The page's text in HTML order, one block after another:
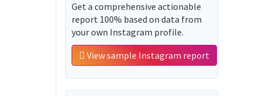
Get a comprehensive actionable
report 100% based on data from
your own Instagram profile.
View sample Instagram report